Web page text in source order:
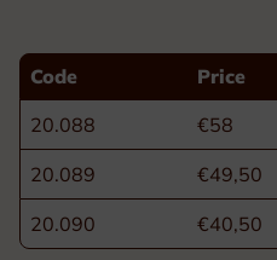
Code Price
20.088
€58
20.089
€49,50
20.090
€40,50